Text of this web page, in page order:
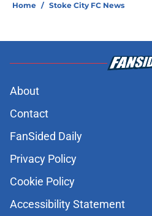
Home / Stoke City FC News
About
Contact
FanSided Daily
Privacy Policy
Cookie Policy
Accessibility Statement